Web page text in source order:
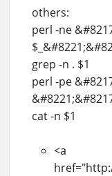
others:
perl -ne
grep -n . $1
perl -pe
cat -n $1
<a